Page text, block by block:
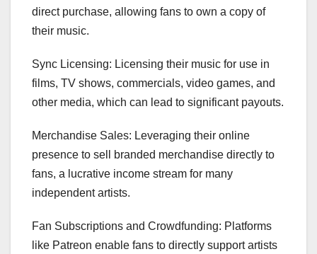
direct purchase, allowing fans to own a copy of
their music.
Sync Licensing: Licensing their music for use in
films, TV shows, commercials, video games, and
other media, which can lead to significant payouts.
Merchandise Sales: Leveraging their online
presence to sell branded merchandise directly to
fans, a lucrative income stream for many
independent artists.
Fan Subscriptions and Crowdfunding: Platforms
like Patreon enable fans to directly support artists